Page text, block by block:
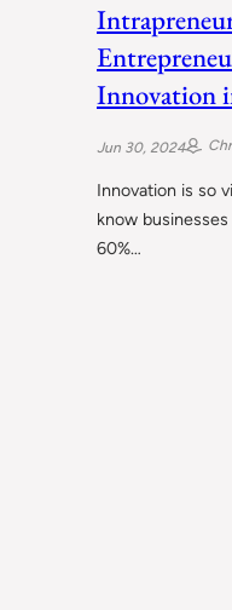
Innovation
Jun 30, 2024
Innovation is so
know
60%…